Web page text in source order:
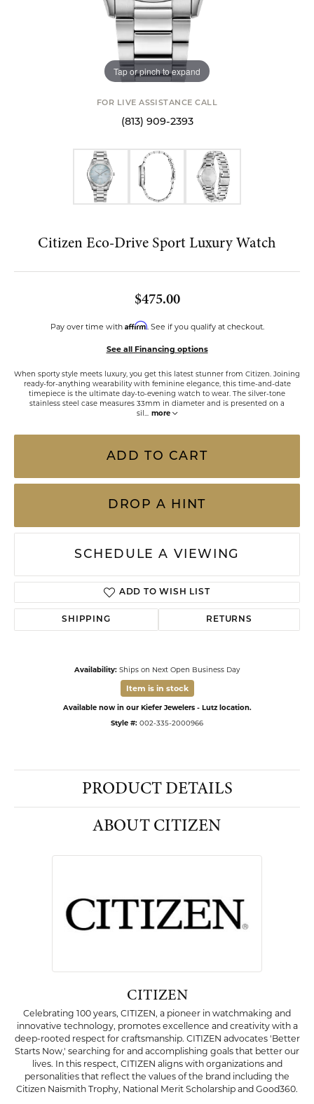
Tap or pinch to expand
FOR LIVE ASSISTANCE CALL
(813) 909-2393
Citizen Eco-Drive Sport Luxury Watch
$475.00
Pay over time with Affirm. See if you qualify at checkout.
See all Financing options
When sporty style meets luxury, you get this latest stunner from Citizen. Joining
ready-for-anything wearability with feminine elegance, this time-and-date
timepiece is the ultimate day-to-evening watch to wear. The silver-tone
stainless steel case measures 33mm in diameter and is presented on a
sil
more
ADD TO CART
DROP A HINT
SCHEDULE A VIEWING
ADD TO WISH LIST
SHIPPING RETURNS
Availability: Ships on Next Open Business Day
Item is in stock
Available now in our Kiefer Jewelers - Lutz location.
Style #: 002-335-2000966
PRODUCT DETAILS
ABOUT CITIZEN
CITIZEN
Celebrating 100 years, CITIZEN, a pioneer in watchmaking and
innovative technology, promotes excellence and creativity with a
deep-rooted respect for craftsmanship. CITIZEN advocates 'Better
Starts Now,' searching for and accomplishing goals that better our
lives. In this respect, CITIZEN aligns with organizations and
personalities that reflect the values of the brand including the
Citizen Naismith Trophy, National Merit Scholarship and Good360.